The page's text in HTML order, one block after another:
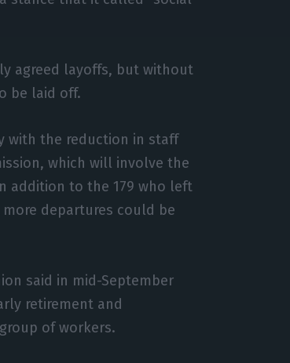
agreed layoffs, but without
be laid off.
with the reduction in staff
which will involve the
addition to the 179 who left
departures could be
said in mid-September
retirement and
of workers.